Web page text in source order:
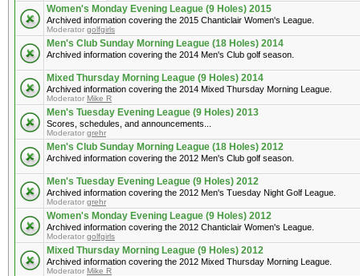
Women's Monday Evening League (9 Holes) 2015
Archived information covering the 2015 Chanticlair Women's League.
Moderator golfgirls
Men's Club Sunday Morning League (18 Holes) 2014
Archived information covering the 2014 Men's Club golf season.
Mixed Thursday Morning League (9 Holes) 2014
Archived information covering the 2014 Mixed Thursday Morning League.
Moderator Mike R
Men's Tuesday Evening League (9 Holes) 2013
Scores, schedules, and announcements...
Moderator grehr
Men's Club Sunday Morning League (18 Holes) 2012
Archived information covering the 2012 Men's Club golf season.
Men's Tuesday Evening League (9 Holes) 2012
Archived information covering the 2012 Men's Tuesday Night Golf League.
Moderator grehr
Women's Monday Evening League (9 Holes) 2012
Archived information covering the 2012 Chanticlair Women's League.
Moderator golfgirls
Mixed Thursday Morning League (9 Holes) 2012
Archived information covering the 2012 Mixed Thursday Morning League.
Moderator Mike R